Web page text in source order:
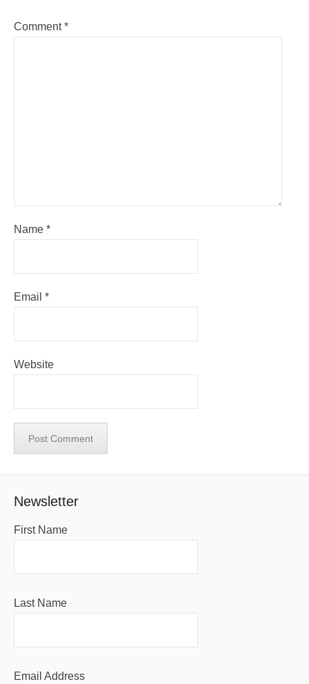
Comment*
Name *
Email *
Website
Newsletter
First Name
Last Name
Email Address